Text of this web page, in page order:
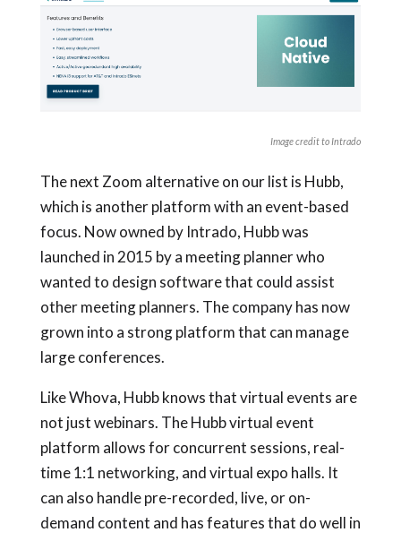
Image credit to Intrado
The next Zoom alternative on our list is Hubb,
which is another platform with an event-based
focus. Now owned by Intrado, Hubb was
launched in 2015 by a meeting planner who
wanted to design software that could assist
other meeting planners. The company has now
grown into a strong platform that can manage
large conferences.
Like Whova, Hubb knows that virtual events are
not just webinars. The Hubb virtual event
platform allows for concurrent sessions, real-
time 1:1 networking, and virtual expo halls. It
can also handle pre-recorded, live, or on-
demand content and has features that do well in